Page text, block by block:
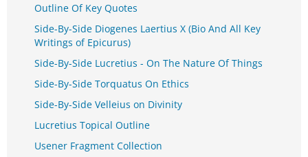
Outline Of Key Quotes
Side-By-Side Diogenes Laertius X (Bio And All Key
Writings of Epicurus)
Side-By-Side Lucretius - On The Nature Of Things
Side-By-Side Torquatus On Ethics
Side-By-Side Velleius on Divinity
Lucretius Topical Outline
Usener Fragment Collection